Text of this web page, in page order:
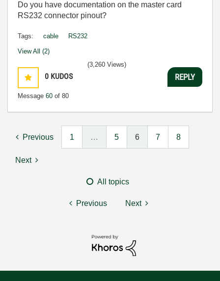
Do you have documentation on the master card
RS232 connector pinout?
Tags: cable RS232
View All (2)
0 KUDOS
Message 60 of 80
(3,260 Views)
REPLY
Previous 1 … 5 6 7 8
Next
All topics
Previous Next